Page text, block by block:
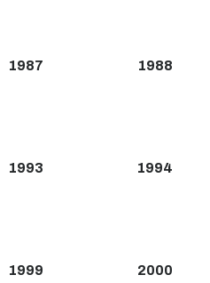
1987 1988
1993 1994
1999 2000